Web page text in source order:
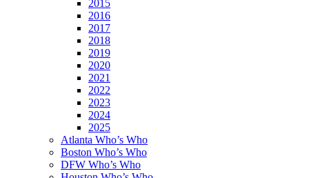
2015
2016
2017
2018
2019
2020
2021
2022
2023
2024
2025
Atlanta Who’s Who
Boston Who’s Who
DFW Who’s Who